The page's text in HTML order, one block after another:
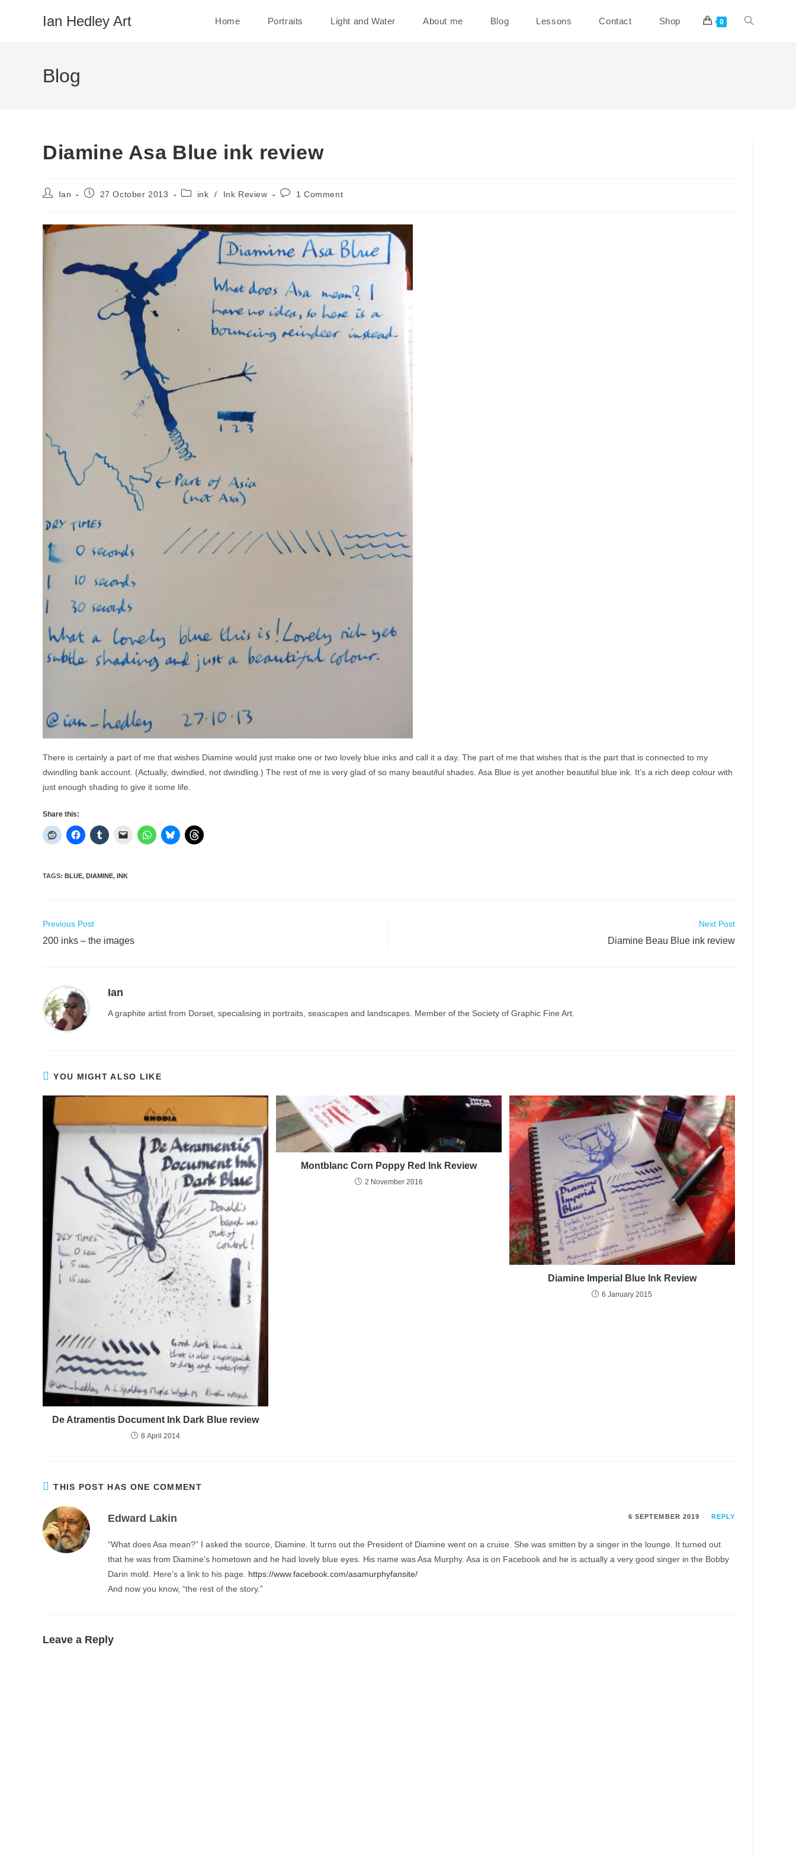
Ian Hedley Art Home Portraits Light and Water About me Blog Lessons Contact Shop 0 Toggle
Blog
Diamine Asa Blue ink review
PostIan
Post27 October 2013
Postink / Ink Review
Post1 Comment
There is certainly a part of me that wishes Diamine would just make one or two lovely blue inks and call it a day. The part of me that wishes that is the part that is connected to my
dwindling bank account. (Actually, dwindled, not dwindling.) The rest of me is very glad of so many beautiful shades. Asa Blue is yet another beautiful blue ink. It’s a rich deep colour with
just enough shading to give it some life.
Share this:
TAGS: BLUE, DIAMINE, INK
Read
articles
Previous Post
200 inks – the images
Next Post
Diamine Beau Blue ink review
Ian
A graphite artist from Dorset, specialising in portraits, seascapes and landscapes. Member of the Society of Graphic Fine Art.
YOU MIGHT ALSO LIKE
De Atramentis Document Ink Dark Blue review
8 April 2014
Montblanc Corn Poppy Red Ink Review
2 November 2016
Diamine Imperial Blue Ink Review
6 January 2015
THIS POST HAS ONE COMMENT
Edward Lakin 6 SEPTEMBER 2019 REPLY
“What does Asa mean?” I asked the source, Diamine. It turns out the President of Diamine went on a cruise. She was smitten by a singer in the lounge. It turned out
that he was from Diamine’s hometown and he had lovely blue eyes. His name was Asa Murphy. Asa is on Facebook and he is actually a very good singer in the Bobby
Darin mold. Here’s a link to his page. https://www.facebook.com/asamurphyfansite/
And now you know, “the rest of the story.”
Leave a Reply